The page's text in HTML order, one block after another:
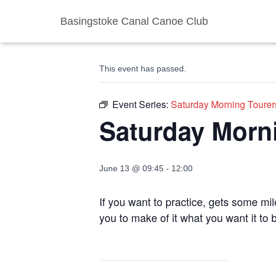
Basingstoke Canal Canoe Club
This event has passed.
Event Series: Saturday Morning
Saturday
June 13 @ 09:45 - 12:00
If you want to practice, gets some
you to make of it what you want it to